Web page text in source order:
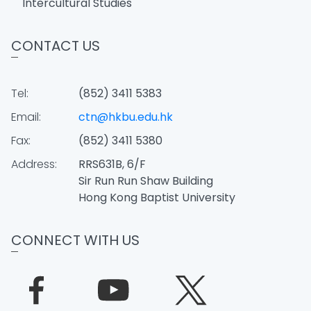
CONTACT US
Tel:
(852) 3411 5383
Email:
ctn@hkbu.edu.hk
Fax:
(852) 3411 5380
Address:
RRS631B, 6/F
Sir Run Run Shaw Building
Hong Kong Baptist University
CONNECT WITH US